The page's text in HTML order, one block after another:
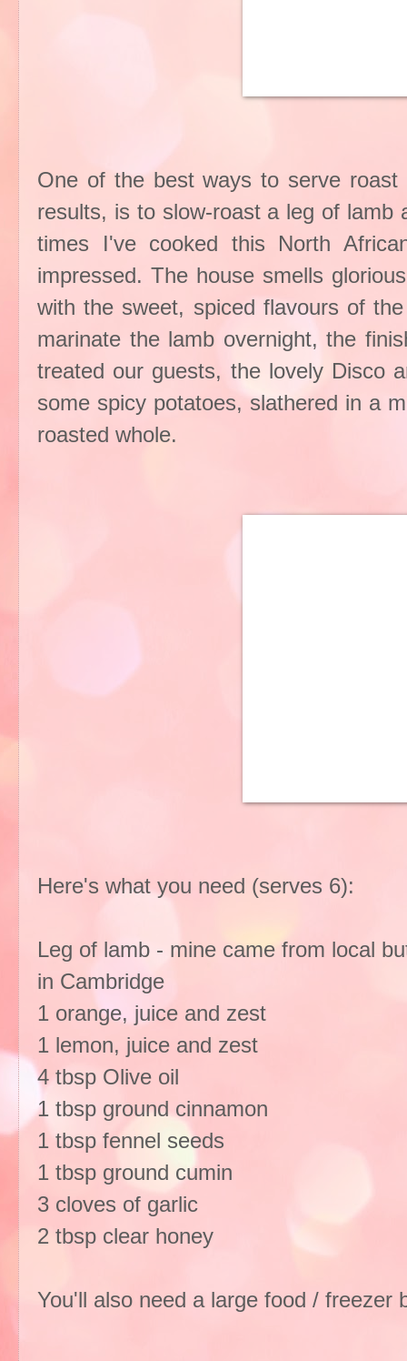
One of the best ways to serve
results, is to slow-roast a leg of lamb
times I've cooked this North
impressed. The house smells
with the sweet, spiced flavours of
marinate the lamb overnight, the
treated our guests, the lovely Disco
some spicy potatoes, slathered in a
roasted whole.
Here's what you need (serves 6):
Leg of lamb - mine came from local
in Cambridge
1 orange, juice and zest
1 lemon, juice and zest
4 tbsp Olive oil
1 tbsp ground cinnamon
1 tbsp fennel seeds
1 tbsp ground cumin
3 cloves of garlic
2 tbsp clear honey
You'll also need a large food / freezer